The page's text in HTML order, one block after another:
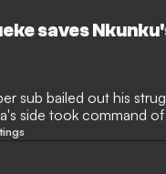
saves
sub bailed out his
side took command
tie